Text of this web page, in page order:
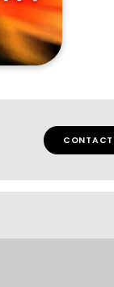
CONTACT